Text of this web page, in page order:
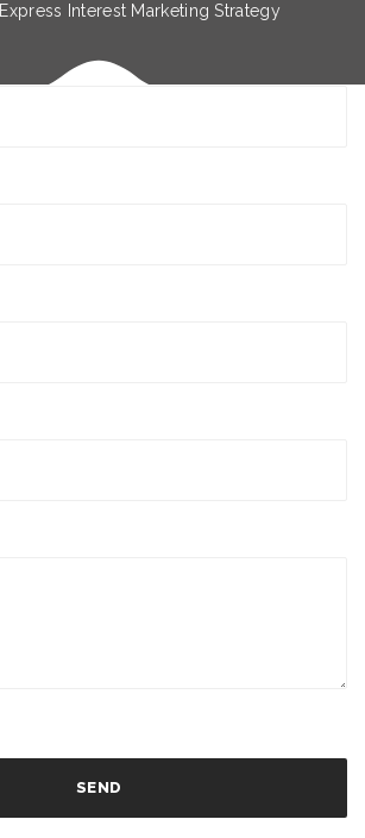
Express Interest Marketing Strategy